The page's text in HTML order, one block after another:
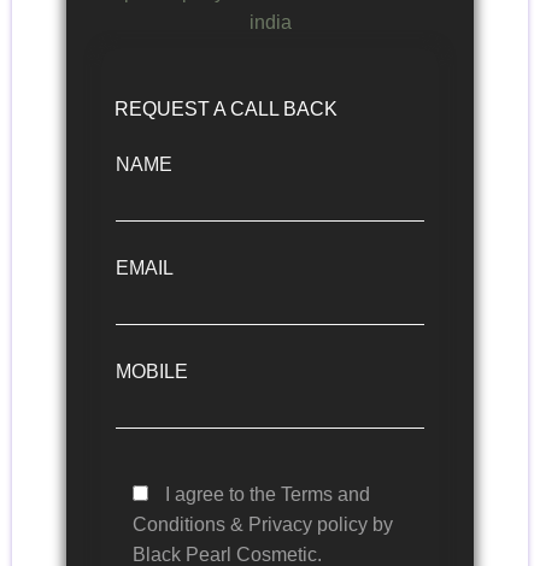
REQUEST A CALL BACK
NAME
EMAIL
MOBILE
I agree to the Terms and
Conditions & Privacy policy by
Black Pearl Cosmetic.